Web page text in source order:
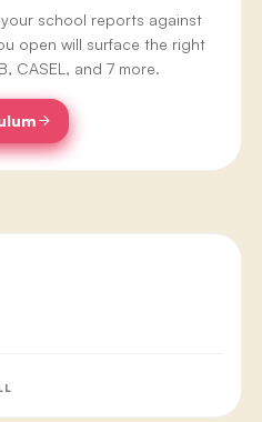
school reports against
open will surface the right
CASEL, and 7 more.